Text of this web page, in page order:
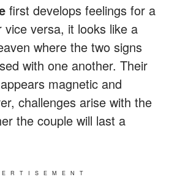
first develops feelings for a
vice versa, it looks like a
where the two signs
with one another. Their
magnetic and
challenges arise with the
the couple will last a